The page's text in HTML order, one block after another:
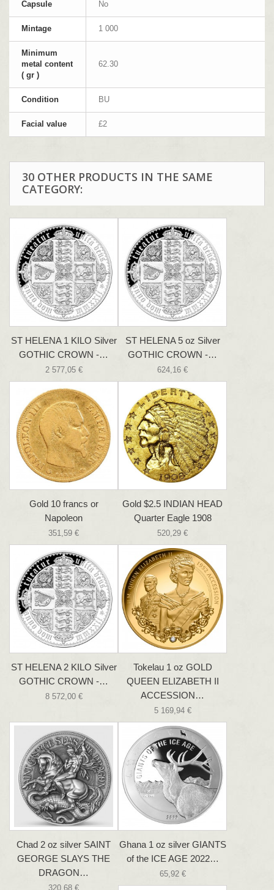
Capsule No
Mintage 1 000
Minimum
metal content
( gr )
62.30
Condition BU
Facial value £2
30 OTHER PRODUCTS IN THE SAME
CATEGORY:
ST HELENA 1 KILO Silver
GOTHIC CROWN -…
2 577,05 €
ST HELENA 5 oz Silver
GOTHIC CROWN -…
624,16 €
Gold 10 francs or
Napoleon
351,59 €
Gold $2.5 INDIAN HEAD
Quarter Eagle 1908
520,29 €
ST HELENA 2 KILO Silver
GOTHIC CROWN -…
8 572,00 €
Tokelau 1 oz GOLD
QUEEN ELIZABETH II
ACCESSION…
5 169,94 €
Chad 2 oz silver SAINT
GEORGE SLAYS THE
DRAGON…
320,68 €
Ghana 1 oz silver GIANTS
of the ICE AGE 2022…
65,92 €